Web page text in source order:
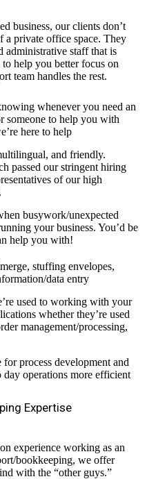
business, our clients don’t
a private office space. They
administrative staff that is
help you better focus on
team handles the rest.
whenever you need an
someone to help you with
here to help
and friendly.
passed our stringent hiring
of our high
busywork/unexpected
your business. You’d be
help you with!
stuffing envelopes,
data entry
used to working with your
whether they’re used
management/processing,
for process development and
operations more efficient
Expertise
experience working as an
bookkeeping, we offer
with the “other guys.”